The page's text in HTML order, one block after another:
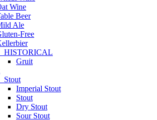
Wine
Beer
Ale
Free
HISTORICAL
Gruit
Stout
Imperial Stout
Stout
Dry Stout
Sour Stout